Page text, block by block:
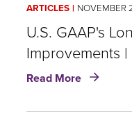
|
Queenie
ARTICLES NOVEMBER
U.S. GAAP's
Improvements
Read More about